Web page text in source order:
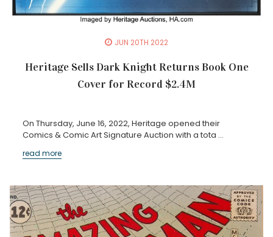
JUN 20TH 2022
Heritage Sells Dark Knight Returns Book One
Cover for Record $2.4M
On Thursday, June 16, 2022, Heritage opened their
Comics & Comic Art Signature Auction with a tota …
read more